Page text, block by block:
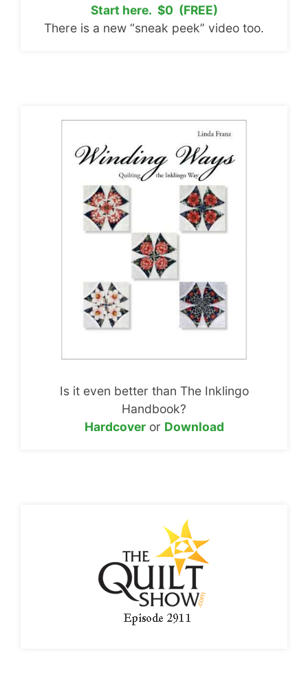
Start here. $0 (FREE)
There is a new “sneak peek” video too.
Is it even better than The Inklingo
Handbook?
Hardcoveror Download